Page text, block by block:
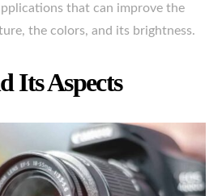
that can improve the
the colors, and its brightness.
Its Aspects